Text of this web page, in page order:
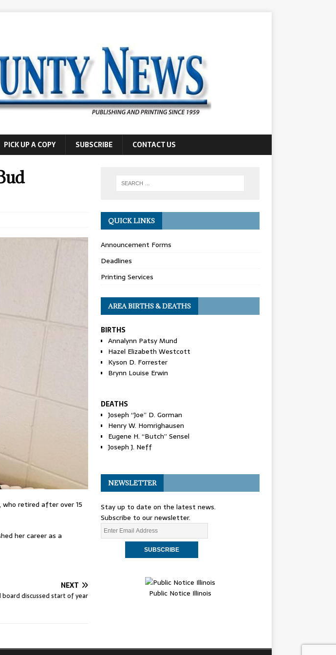
PICK UP A COPY SUBSCRIBE CONTACT US
who retired after over 15
her career as a
NEXT
board discussed start of year
QUICK LINKS
Announcement Forms
Deadlines
Printing Services
AREA BIRTHS & DEATHS
BIRTHS
Annalynn Patsy Mund
Hazel Elizabeth Westcott
Kyson D. Forrester
Brynn Louise Erwin
DEATHS
Joseph “Joe” D. Gorman
Henry W. Homrighausen
Eugene H. “Butch” Sensel
Joseph J. Neff
NEWSLETTER
Stay up to date on the latest news.
Subscribe to our newsletter.
Public Notice Illinois